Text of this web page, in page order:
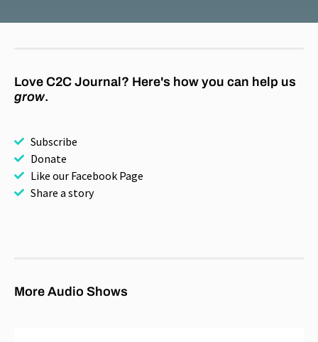
Love C2C Journal? Here's how you can help us
grow.
Subscribe
Donate
Like our Facebook Page
Share a story
More Audio Shows